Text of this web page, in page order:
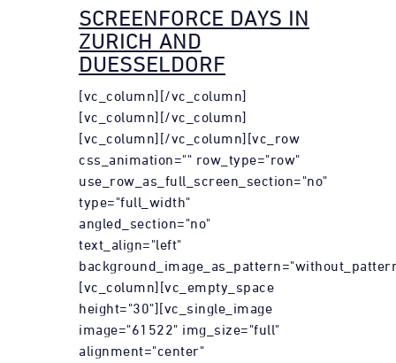
SCREENFORCE DAYS IN
ZURICH AND
DUESSELDORF
[vc_column][/vc_column]
[vc_column][/vc_column]
[vc_column][/vc_column][vc_row
css_animation="" row_type="row"
use_row_as_full_screen_section="no"
type="full_width"
angled_section="no"
text_align="left"
[vc_column][vc_empty_space
height="30"][vc_single_image
image="61522" img_size="full"
alignment="center"